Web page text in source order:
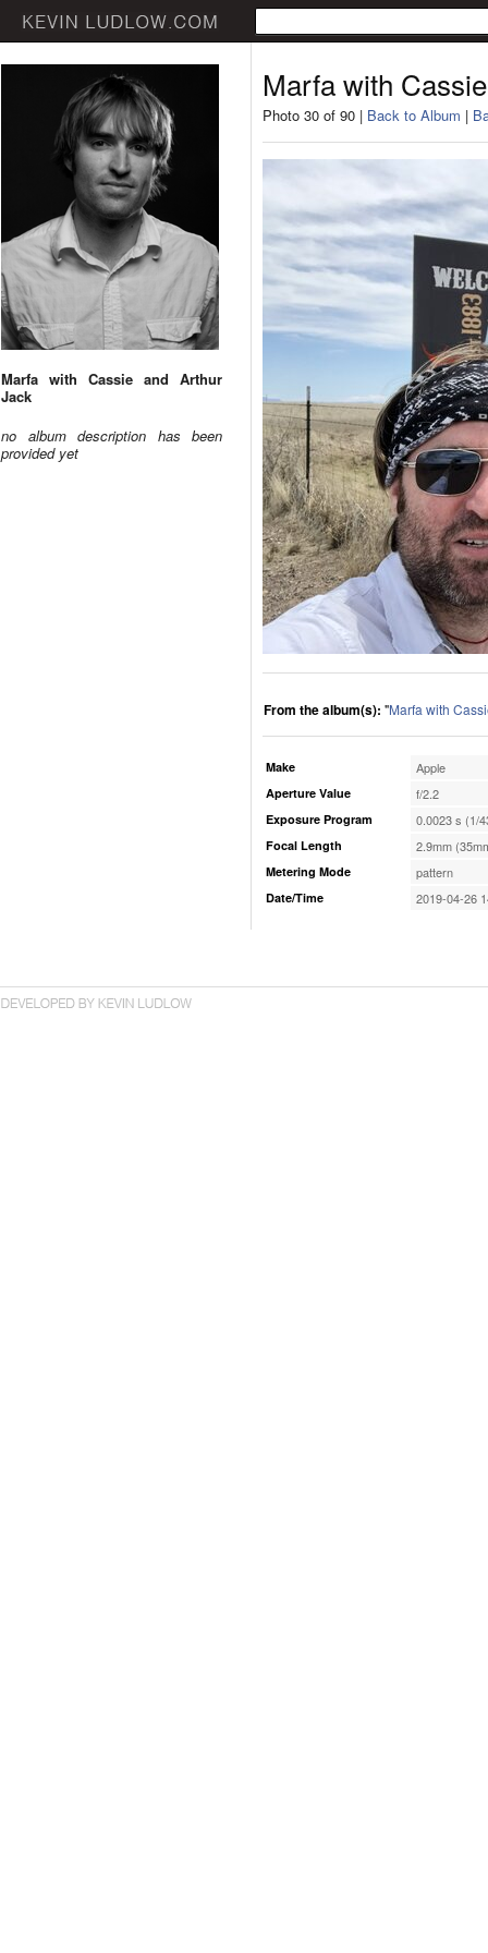
Marfa with Cassie and Arthur
Jack
no album description has been
provided yet
Marfa with
Photo 30 of 90 | Back to Album |
From the album(s): "Marfa with
Make Apple
Aperture Value f/2.2
Exposure Program 0.0023 s (1/
Focal Length 2.9mm
Metering Mode pattern
Date/Time 2019-04-26